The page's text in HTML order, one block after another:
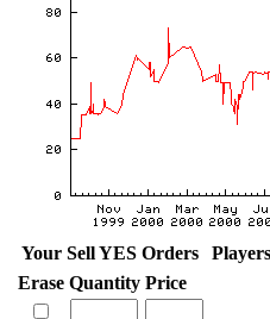
Your Sell YES Orders
Erase Quantity Price